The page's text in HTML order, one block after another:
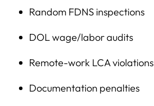
Random FDNS inspections
DOL wage/labor audits
Remote-work LCA violations
Documentation penalties